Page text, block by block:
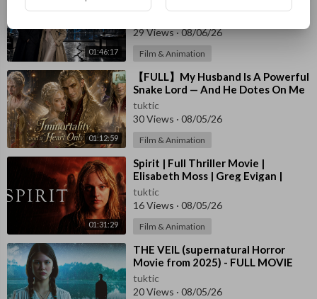
01:46:17
Until new billionaire CEO proposed
29 Views·08/06/26
Film & Animation
01:12:59
⁣【FULL】My Husband Is A Powerful
Snake Lord — And He Dotes On Me
Beyond Limits！#drama
tuktic
30 Views · 08/05/26
Film & Animation
01:31:29
⁣Spirit | Full Thriller Movie |
Elisabeth Moss | Greg Evigan |
Austin O'Brien | Valerie Wildman
tuktic
16 Views · 08/05/26
Film & Animation
⁣THE VEIL (supernatural Horror
Movie from 2025) - FULL MOVIE
tuktic
20 Views · 08/05/26